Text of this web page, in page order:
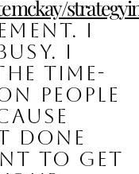
I
I
time-
people
done
to get